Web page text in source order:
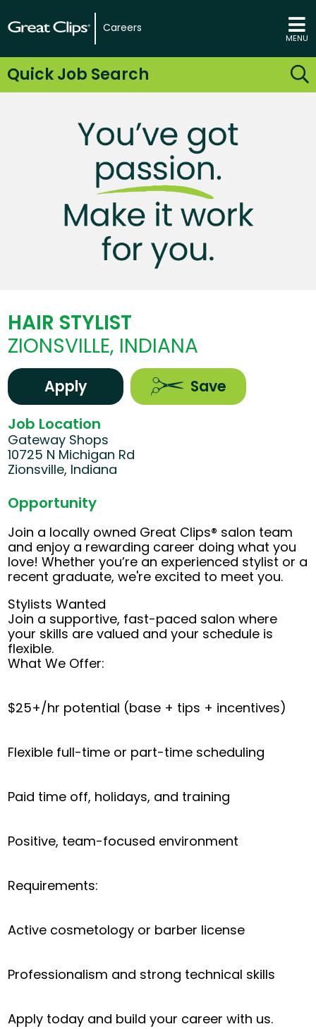
Careers
MENU
Quick Job Search
HAIR STYLIST
ZIONSVILLE, INDIANA
Apply Save
Job Location
Gateway Shops
10725 N Michigan Rd
Zionsville, Indiana
Opportunity
Join a locally owned Great Clips® salon team
and enjoy a rewarding career doing what you
love! Whether you’re an experienced stylist or a
recent graduate, we're excited to meet you.
Stylists Wanted
Join a supportive, fast-paced salon where
your skills are valued and your schedule is
flexible.
What We Offer:
$25+/hr potential (base + tips + incentives)
Flexible full-time or part-time scheduling
Paid time off, holidays, and training
Positive, team-focused environment
Requirements:
Active cosmetology or barber license
Professionalism and strong technical skills
Apply today and build your career with us.